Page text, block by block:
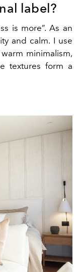
label?
is more”. As an
and calm. I use
minimalism,
textures form a